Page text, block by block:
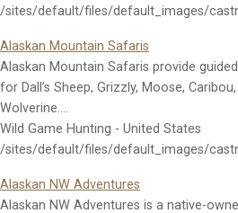
/sites/default/files/default_images/
Alaskan Mountain Safaris
Alaskan Mountain Safaris provide
for Dall’s Sheep, Grizzly, Moose,
Wolverine.…
Wild Game Hunting - United States
/sites/default/files/default_images/
Alaskan NW Adventures
Alaskan NW Adventures is a native-